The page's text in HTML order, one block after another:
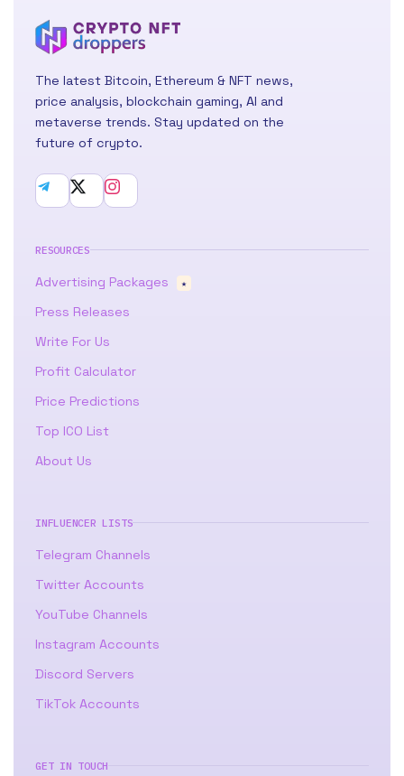
The latest Bitcoin, Ethereum & NFT news,
price analysis, blockchain gaming, AI and
metaverse trends. Stay updated on the
future of crypto.
RESOURCES
Advertising Packages ★
Press Releases
Write For Us
Profit Calculator
Price Predictions
Top ICO List
About Us
INFLUENCER LISTS
Telegram Channels
Twitter Accounts
YouTube Channels
Instagram Accounts
Discord Servers
TikTok Accounts
GET IN TOUCH